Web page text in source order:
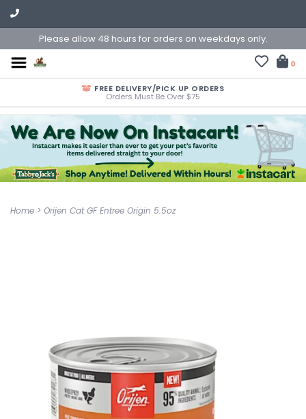
Please allow 48 hours for orders on weekdays only.
0
FREE DELIVERY/PICK UP ORDERS
Orders Must Be Over $75
Home > Orijen Cat GF Entree Origin 5.5oz